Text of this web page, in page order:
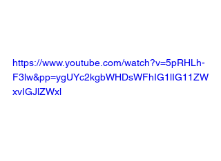
https://www.youtube.com/watch?v=5pRHLh-
F3lw&pp=ygUYc2kgbWHDsWFhIG1lIG11ZW
xvIGJlZWxl